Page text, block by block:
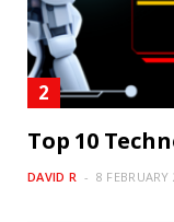
Top 10
DAVID R 8 FEBRUARY